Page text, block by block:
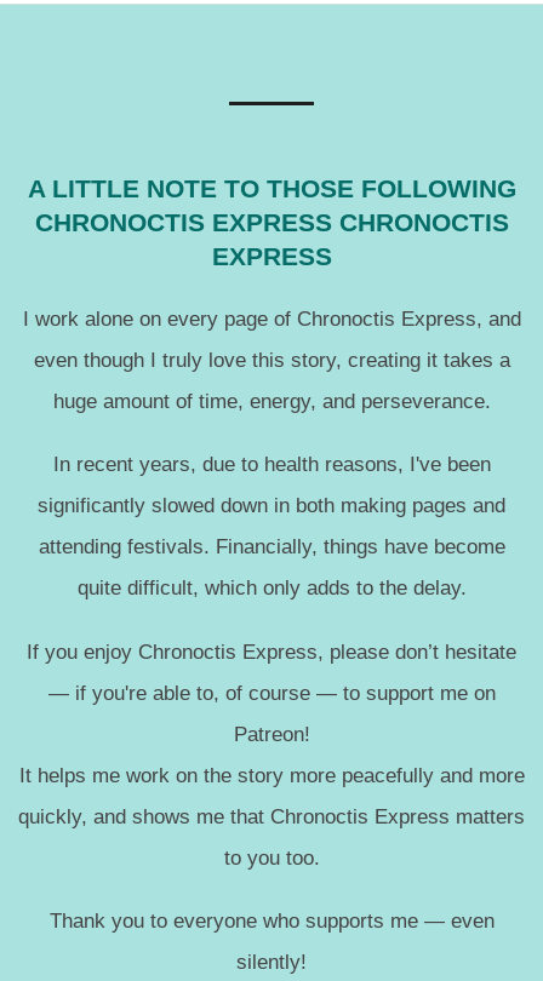
A LITTLE NOTE TO THOSE FOLLOWING
CHRONOCTIS EXPRESS CHRONOCTIS
EXPRESS
I work alone on every page of Chronoctis Express, and
even though I truly love this story, creating it takes a
huge amount of time, energy, and perseverance.
In recent years, due to health reasons, I've been
significantly slowed down in both making pages and
attending festivals. Financially, things have become
quite difficult, which only adds to the delay.
If you enjoy Chronoctis Express, please don’t hesitate
— if you're able to, of course — to support me on
Patreon!
It helps me work on the story more peacefully and more
quickly, and shows me that Chronoctis Express matters
to you too.
Thank you to everyone who supports me — even
silently!